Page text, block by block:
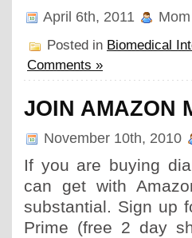
April 6th, 2011 Mom
Posted in Biomedical
Comments »
JOIN AMAZON
November 10th, 2010
If you are buying
can get with
substantial. Sign up
Prime (free 2 day